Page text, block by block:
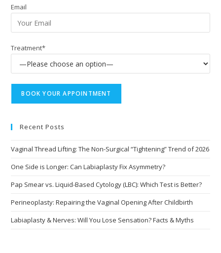
Email
Treatment*
Recent Posts
Vaginal Thread Lifting: The Non-Surgical “Tightening” Trend of 2026
One Side is Longer: Can Labiaplasty Fix Asymmetry?
Pap Smear vs. Liquid-Based Cytology (LBC): Which Test is Better?
Perineoplasty: Repairing the Vaginal Opening After Childbirth
Labiaplasty & Nerves: Will You Lose Sensation? Facts & Myths